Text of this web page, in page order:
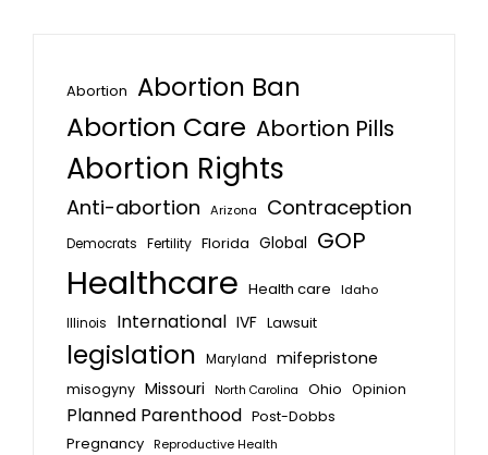
Abortion Abortion Ban
Abortion Care Abortion Pills
Abortion Rights
Anti-abortion Arizona Contraception
Democrats Fertility Florida Global GOP
Healthcare Health care
Idaho
Illinois
International IVF Lawsuit
legislation Maryland mifepristone
misogyny Missouri North Carolina Ohio Opinion
Planned Parenthood Post-Dobbs
Pregnancy Reproductive Health